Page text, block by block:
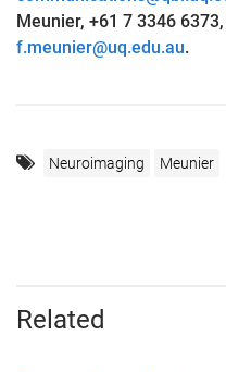
Meunier, +61 7 3346
f.meunier@uq.edu.au.
Neuroimaging Meunier
Related